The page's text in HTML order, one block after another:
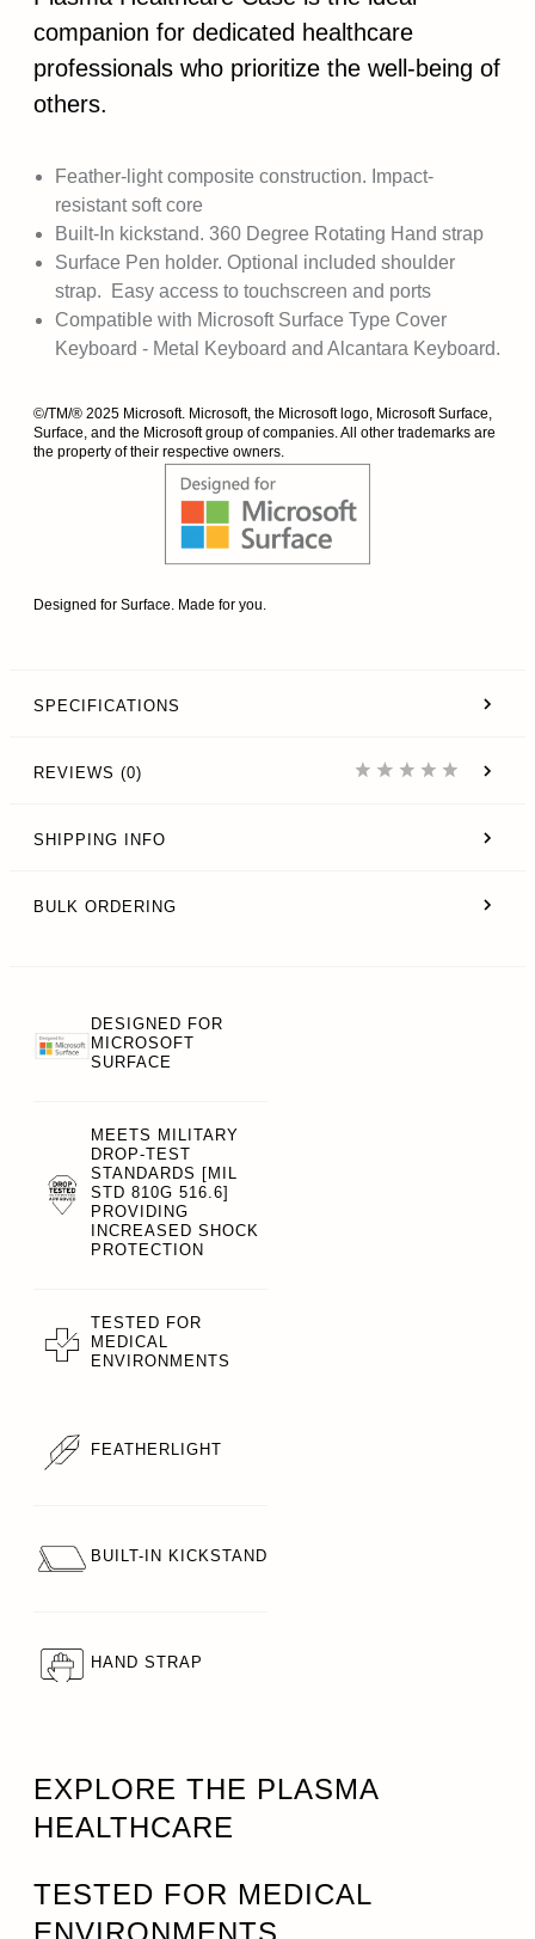
companion for dedicated healthcare
professionals who prioritize the well-being of
others.
Feather-light composite construction. Impact-
resistant soft core
Built-In kickstand. 360 Degree Rotating Hand strap
Surface Pen holder. Optional included shoulder
strap. Easy access to touchscreen and ports
Compatible with Microsoft Surface Type Cover
Keyboard - Metal Keyboard and Alcantara Keyboard.
©/TM/® 2025 Microsoft. Microsoft, the Microsoft logo, Microsoft Surface,
Surface, and the Microsoft group of companies. All other trademarks are
the property of their respective owners.
Designed for Surface. Made for you.
SPECIFICATIONS
REVIEWS (0)
SHIPPING INFO
BULK ORDERING
DESIGNED FOR
MICROSOFT
SURFACE
MEETS MILITARY
DROP-TEST
STANDARDS [MIL
STD 810G 516.6]
PROVIDING
INCREASED SHOCK
PROTECTION
TESTED FOR
MEDICAL
ENVIRONMENTS
FEATHERLIGHT
BUILT-IN KICKSTAND
HAND STRAP
EXPLORE THE PLASMA
HEALTHCARE
TESTED FOR MEDICAL
ENVIRONMENTS